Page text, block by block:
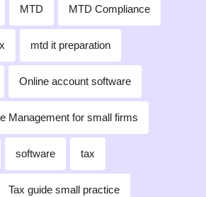
MTD MTD Compliance
mtd it preparation
Online account software
Management for small firms
software tax
Tax guide small practice